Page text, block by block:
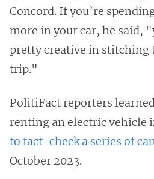
Concord. If you’re
more in your car, he said,
pretty creative in stitching
trip."
PolitiFact reporters
renting an electric vehicle
to fact-check a series of
October 2023.